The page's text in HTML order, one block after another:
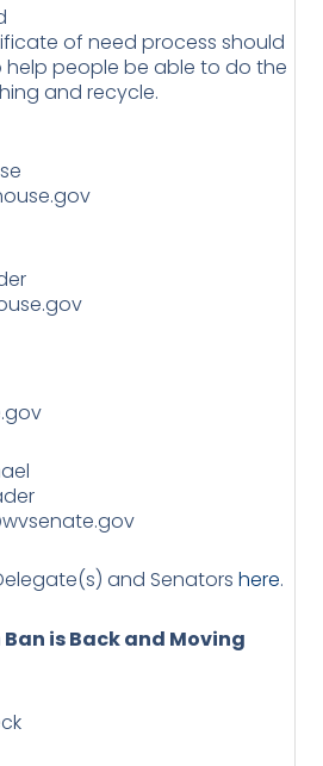
of need process should
help people be able to do the
and recycle.
and Senatorshere.
is Back and Moving